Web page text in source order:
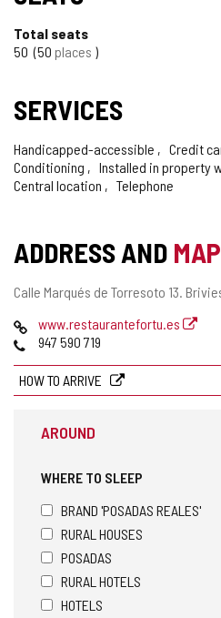
Total seats
50 50 places
SERVICES
Handicapped-accessible Credit
Conditioning
Installed in property
Central location
Telephone
ADDRESS AND
Postal
Calle Marqués de Torresoto 13.
Webwww.restaurantefortu.es
Phones947 590 719
HOW TO ARRIVE
AROUND
WHERE TO SLEEP
BRAND 'POSADAS REALES'
RURAL HOUSES
POSADAS
RURAL HOTELS
HOTELS